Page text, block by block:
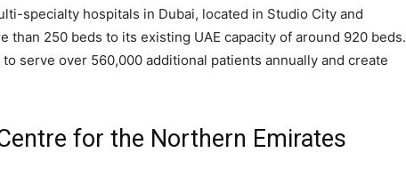
specialty hospitals in Dubai, located in Studio City and
than 250 beds to its existing UAE capacity of around 920 beds.
serve over 560,000 additional patients annually and create
for the Northern Emirates